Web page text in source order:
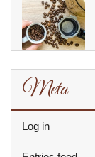
Meta
Log in